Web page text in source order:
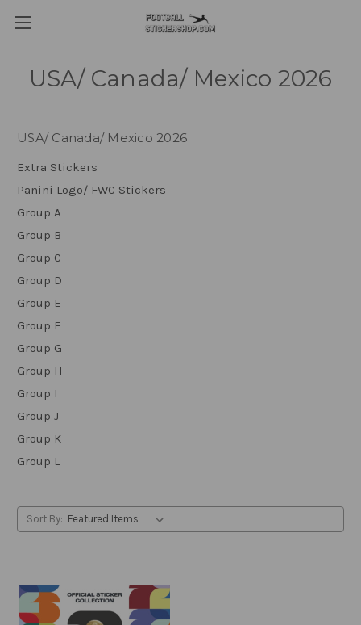
USA/ Canada/ Mexico 2026
USA/ Canada/ Mexico 2026
Extra Stickers
Panini Logo/ FWC Stickers
Group A
Group B
Group C
Group D
Group E
Group F
Group G
Group H
Group I
Group J
Group K
Group L
Sort By: